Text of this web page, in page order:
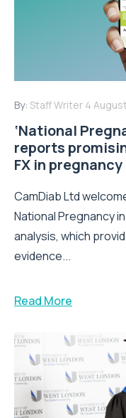
By: Staff Writer 4
‘National
reports
FX in
CamDiab Ltd
National Pregnancy
analysis, which
evidence...
Read More